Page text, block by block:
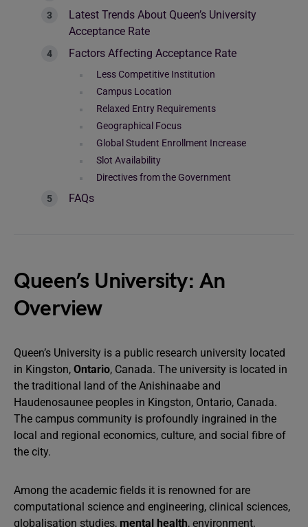
Latest Trends About Queen’s University
Acceptance Rate
Factors Affecting Acceptance Rate
Less Competitive Institution
Campus Location
Relaxed Entry Requirements
Geographical Focus
Global Student Enrollment Increase
Slot Availability
Directives from the Government
FAQs
Queen’s University: An
Overview
Queen’s University is a public research university located
in Kingston, Ontario, Canada. The university is located in
the traditional land of the Anishinaabe and
Haudenosaunee peoples in Kingston, Ontario, Canada.
The campus community is profoundly ingrained in the
local and regional economics, culture, and social fibre of
the city.
Among the academic fields it is renowned for are
computational science and engineering, clinical sciences,
globalisation studies, mental health, environment,